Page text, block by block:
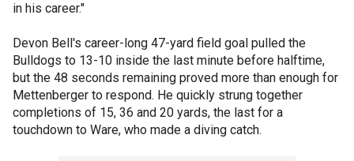
in his career."
Devon Bell's career-long 47-yard field goal pulled the
Bulldogs to 13-10 inside the last minute before halftime,
but the 48 seconds remaining proved more than enough for
Mettenberger to respond. He quickly strung together
completions of 15, 36 and 20 yards, the last for a
touchdown to Ware, who made a diving catch.